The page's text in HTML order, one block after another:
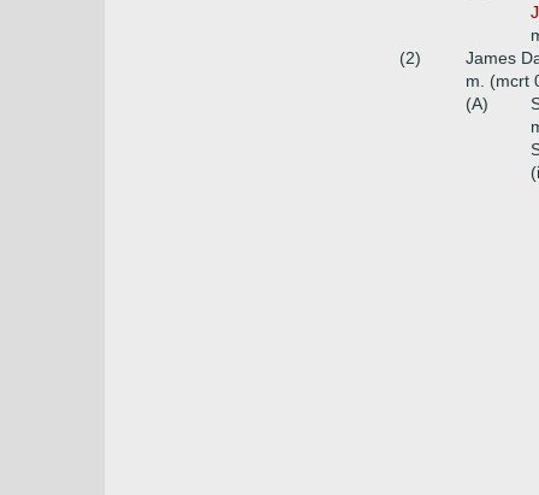
(2)
James
m. (mcrt
(A)